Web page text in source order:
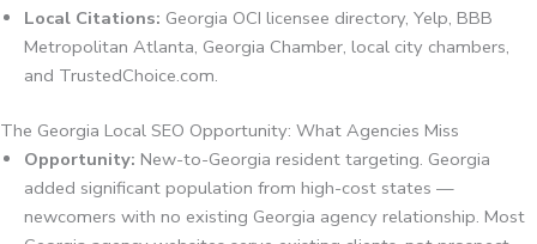
Local Citations: Georgia OCI licensee directory, Yelp, BBB
Metropolitan Atlanta, Georgia Chamber, local city chambers,
and TrustedChoice.com.
The Georgia Local SEO Opportunity: What Agencies Miss
Opportunity: New-to-Georgia resident targeting. Georgia
added significant population from high-cost states —
newcomers with no existing Georgia agency relationship. Most